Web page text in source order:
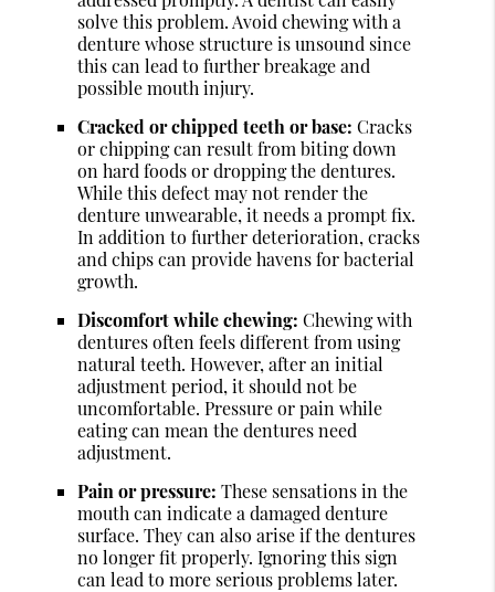
solve this problem. Avoid chewing with a
denture whose structure is unsound since
this can lead to further breakage and
possible mouth injury.
Cracked or chipped teeth or base: Cracks
or chipping can result from biting down
on hard foods or dropping the dentures.
While this defect may not render the
denture unwearable, it needs a prompt fix.
In addition to further deterioration, cracks
and chips can provide havens for bacterial
growth.
Discomfort while chewing: Chewing with
dentures often feels different from using
natural teeth. However, after an initial
adjustment period, it should not be
uncomfortable. Pressure or pain while
eating can mean the dentures need
adjustment.
Pain or pressure: These sensations in the
mouth can indicate a damaged denture
surface. They can also arise if the dentures
no longer fit properly. Ignoring this sign
can lead to more serious problems later.